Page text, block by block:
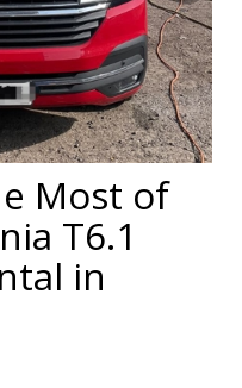
Most of
T6.1
in